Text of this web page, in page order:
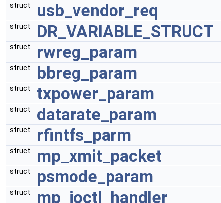
struct usb_vendor_req
struct DR_VARIABLE_STRUCT
struct rwreg_param
struct bbreg_param
struct txpower_param
struct datarate_param
struct rfintfs_parm
struct mp_xmit_packet
struct psmode_param
struct mp_ioctl_handler